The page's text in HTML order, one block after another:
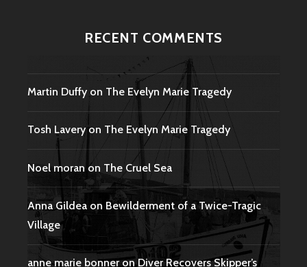
RECENT COMMENTS
Martin Duffy on The Evelyn Marie Tragedy
Tosh Laveryon The Evelyn Marie Tragedy
Noel moran on The Cruel Sea
Anna Gildea onBewilderment of a Twice-Tragic
Village
anne marie bonneronDiver Recovers Skipper’s